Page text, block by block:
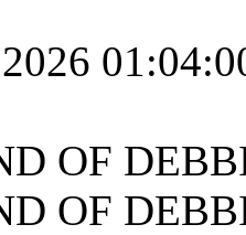
OF
OF